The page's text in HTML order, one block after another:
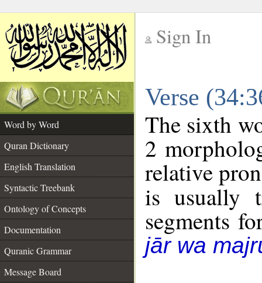
Sign In
Verse
Word by Word
Quran Dictionary
English Translation
Syntactic Treebank
Ontology of Concepts
Documentation
Quranic Grammar
Message Board
The sixth
2
relative
is usually
segments
jār wa